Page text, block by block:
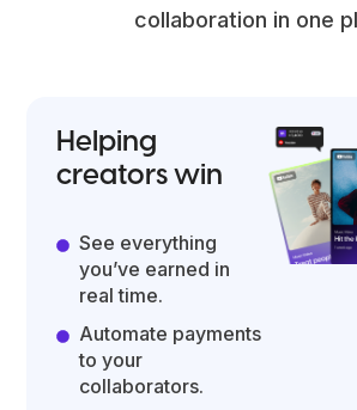
collaboration in one
Helping
creators win
See everything
you’ve earned in
real time.
Automate payments
to your
collaborators.